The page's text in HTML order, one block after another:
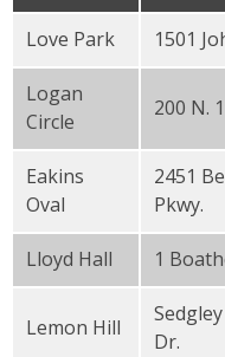
Love Park 1501
Logan
Circle
200 N.
Eakins
Oval
2451
Pkwy.
Lloyd Hall 1
Lemon Hill
Dr.